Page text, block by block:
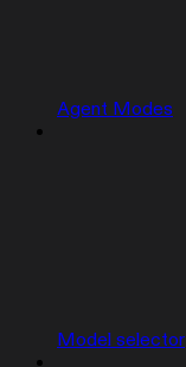
Agent Modes
Model selector